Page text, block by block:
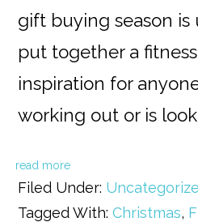
gift buying season is
put together a
inspiration for
working out or is
read more
Filed Under:
Tagged With:Christmas,